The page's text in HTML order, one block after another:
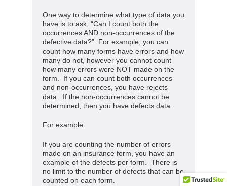
One way to determine what type of data you
have is to ask, “Can I count both the
occurrences AND non-occurrences of the
defective data?” For example, you can
count how many forms have errors and how
many do not, however you cannot count
how many errors were NOT made on the
form. If you can count both occurrences
and non-occurrences, you have rejects
data. If the non-occurrences cannot be
determined, then you have defects data.
For example:
If you are counting the number of errors
made on an insurance form, you have an
example of the defects per form. There is
no limit to the number of defects that can be
counted on each form.